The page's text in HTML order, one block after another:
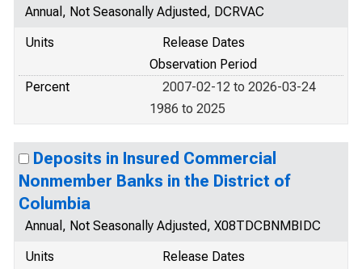
Annual, Not Seasonally Adjusted, DCRVAC
Units
Release Dates
Observation Period
Percent
2007-02-12 to 2026-03-24
1986 to 2025
Deposits in Insured Commercial
Nonmember Banks in the District of
Columbia
Annual, Not Seasonally Adjusted, X08TDCBNMBIDC
Units
Release Dates